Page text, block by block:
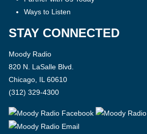
Ways to Listen
STAY CONNECTED
Moody Radio
820 N. LaSalle Blvd.
Chicago, IL 60610
(312) 329-4300